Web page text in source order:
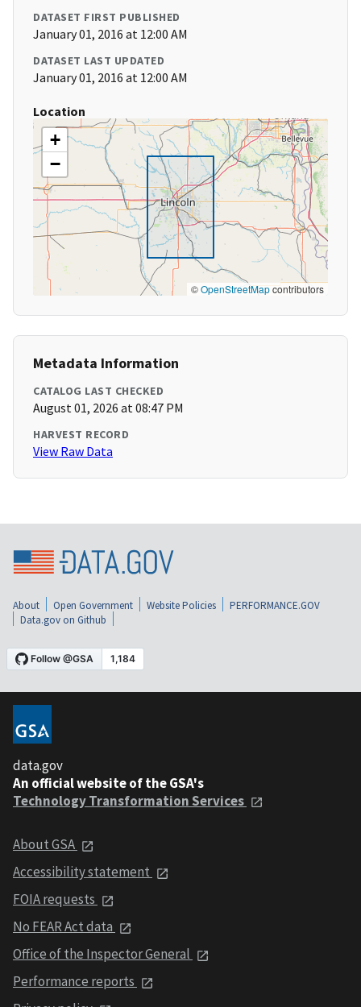
DATASET FIRST PUBLISHED
January 01, 2016 at 12:00 AM
DATASET LAST UPDATED
January 01, 2016 at 12:00 AM
Location
+
−
©OpenStreetMapcontributors
Metadata Information
CATALOG LAST CHECKED
August 01, 2026 at 08:47 PM
HARVEST RECORD
View Raw Data
About Open Government Website Policies
PERFORMANCE.GOV
Data.gov on Github
data.gov
An official website of the GSA's
Technology Transformation Services
About GSA
Accessibility statement
FOIA requests
No FEAR Act data
Office of the Inspector General
Performance reports